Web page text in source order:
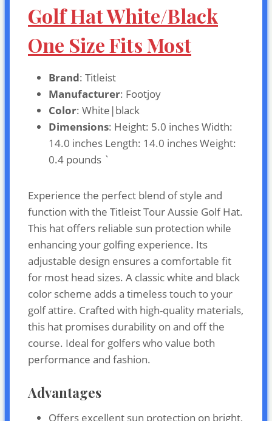
Golf Hat White/Black
One Size Fits Most
Brand: Titleist
Manufacturer: Footjoy
Color: White|black
Dimensions: Height: 5.0 inches Width:
14.0 inches Length: 14.0 inches Weight:
0.4 pounds `
Experience the perfect blend of style and
function with the Titleist Tour Aussie Golf Hat.
This hat offers reliable sun protection while
enhancing your golfing experience. Its
adjustable design ensures a comfortable fit
for most head sizes. A classic white and black
color scheme adds a timeless touch to your
golf attire. Crafted with high-quality materials,
this hat promises durability on and off the
course. Ideal for golfers who value both
performance and fashion.
Advantages
Offers excellent sun protection on bright,